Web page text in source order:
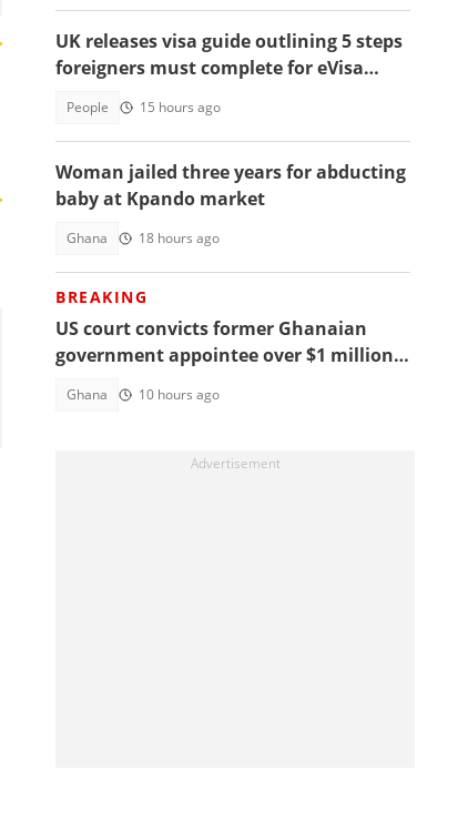
UK releases visa guide outlining 5 steps
foreigners must complete for eVisa
People 15 hours ago
Woman jailed three years for abducting
baby at Kpando market
Ghana 18 hours ago
BREAKING
US court convicts former Ghanaian
government appointee over $1 million
Ghana 10 hours ago